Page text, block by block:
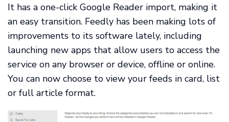
It has a one-click Google Reader import, making it
an easy transition. Feedly has been making lots of
improvements to its software lately, including
launching new apps that allow users to access the
service on any browser or device, offline or online.
You can now choose to view your feeds in card, list
or full article format.